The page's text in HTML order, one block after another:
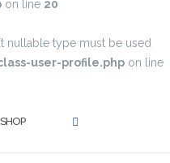
on line 20
nullable type must be used
user-profile.php on line
SHOP
SEARCH